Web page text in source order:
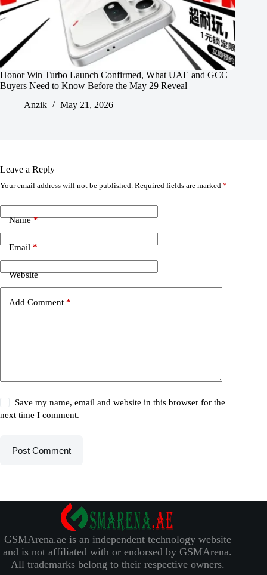
Honor Win Turbo Launch Confirmed, What UAE and GCC
Buyers Need to Know Before the May 29 Reveal
Anzik
May 21, 2026
Leave a Reply
Your email address will not be published. Required fields are marked *
Name*
Email*
Website
Add Comment *
Save my name, email and website in this browser for the
next time I comment.
Post Comment
GSMArena.ae is an independent technology website
and is not affiliated with or endorsed by GSMArena.
All trademarks belong to their respective owners.